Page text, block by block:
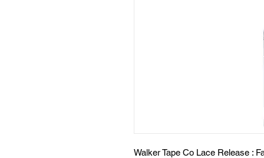
Walker Tape Co Lace Release :